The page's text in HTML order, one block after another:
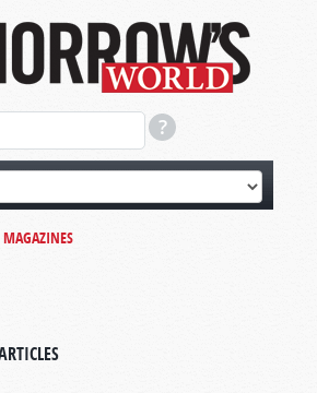
MAGAZINES